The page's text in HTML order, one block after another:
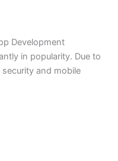
Development
in popularity. Due to
and mobile